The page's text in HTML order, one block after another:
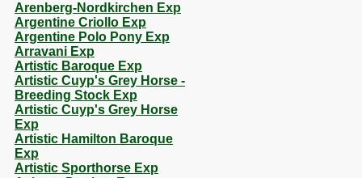
Arenberg-Nordkirchen Exp
Argentine Criollo Exp
Argentine Polo Pony Exp
Arravani Exp
Artistic Baroque Exp
Artistic Cuyp's Grey Horse -
Breeding Stock Exp
Artistic Cuyp's Grey Horse
Exp
Artistic Hamilton Baroque
Exp
Artistic Sporthorse Exp